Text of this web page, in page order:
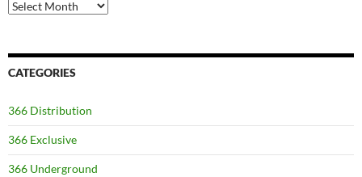
Archives
CATEGORIES
366 Distribution
366 Exclusive
366 Underground